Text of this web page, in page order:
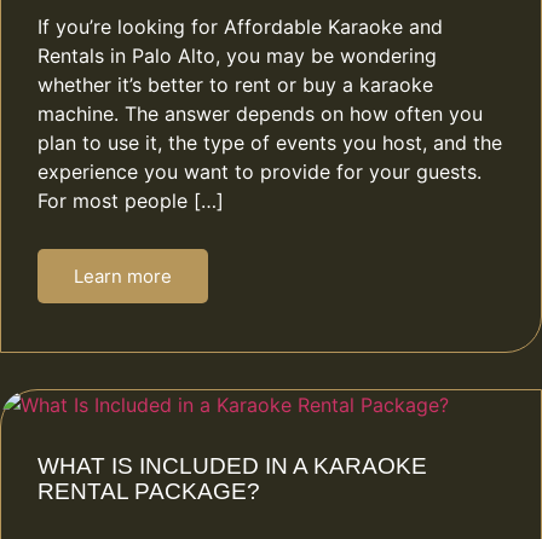
If you’re looking for Affordable Karaoke and
Rentals in Palo Alto, you may be wondering
whether it’s better to rent or buy a karaoke
machine. The answer depends on how often you
plan to use it, the type of events you host, and the
experience you want to provide for your guests.
For most people […]
Learn more
WHAT IS INCLUDED IN A KARAOKE
RENTAL PACKAGE?